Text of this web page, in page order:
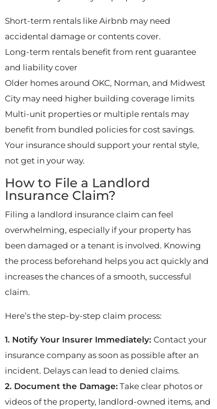
Short-term rentals like Airbnb may need
accidental damage or contents cover.
Long-term rentals benefit from rent guarantee
and liability cover
Older homes around OKC, Norman, and Midwest
City may need higher building coverage limits
Multi-unit properties or multiple rentals may
benefit from bundled policies for cost savings.
Your insurance should support your rental style,
not get in your way.
How to File a Landlord
Insurance Claim?
Filing a landlord insurance claim can feel
overwhelming, especially if your property has
been damaged or a tenant is involved. Knowing
the process beforehand helps you act quickly and
increases the chances of a smooth, successful
claim.
Here’s the step-by-step claim process:
1. Notify Your Insurer Immediately: Contact your
insurance company as soon as possible after an
incident. Delays can lead to denied claims.
2. Document the Damage: Take clear photos or
videos of the property, landlord-owned items, and